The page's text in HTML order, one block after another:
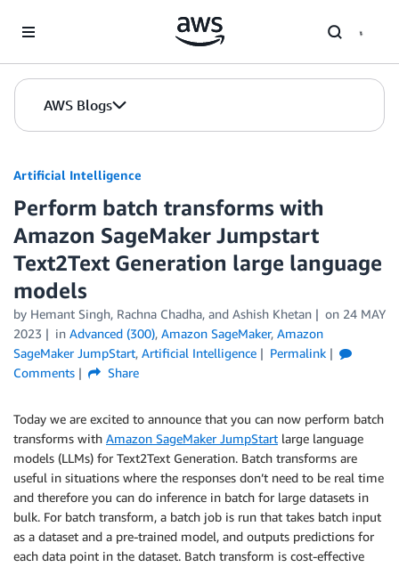
AWS Blogs
Artificial Intelligence
Perform batch transforms with
Amazon SageMaker Jumpstart
Text2Text Generation large language
models
by Hemant Singh, Rachna Chadha, and Ashish Khetan on 24 MAY
2023
in Advanced (300), Amazon SageMaker, Amazon
SageMaker JumpStart, Artificial Intelligence
Permalink
Comments
Share
Today we are excited to announce that you can now perform batch
transforms with Amazon SageMaker JumpStart large language
models (LLMs) for Text2Text Generation. Batch transforms are
useful in situations where the responses don’t need to be real time
and therefore you can do inference in batch for large datasets in
bulk. For batch transform, a batch job is run that takes batch input
as a dataset and a pre-trained model, and outputs predictions for
each data point in the dataset. Batch transform is cost-effective